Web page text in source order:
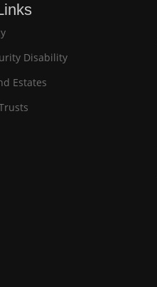
Disability
Estates